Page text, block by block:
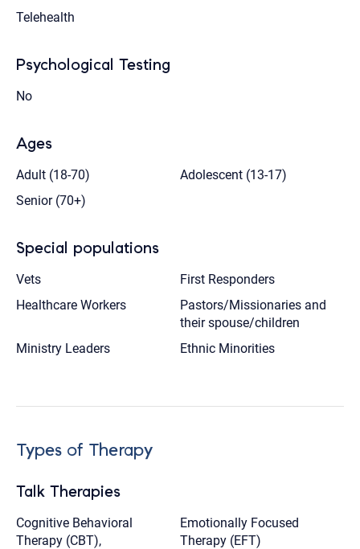
Telehealth
Psychological Testing
No
Ages
Adult (18-70)
Adolescent (13-17)
Senior (70+)
Special populations
Vets
First Responders
Healthcare Workers
Pastors/Missionaries and
their spouse/children
Ministry Leaders
Ethnic Minorities
Types of Therapy
Talk Therapies
Cognitive Behavioral
Therapy (CBT),
Emotionally Focused
Therapy (EFT)